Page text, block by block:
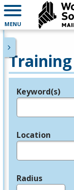
MENU
Legend
Keyword(s)
Location
Radius